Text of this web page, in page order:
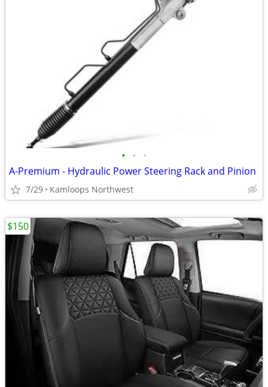
• • •
A-Premium - Hydraulic Power Steering Rack and Pinion
7/29 Kamloops Northwest
$150